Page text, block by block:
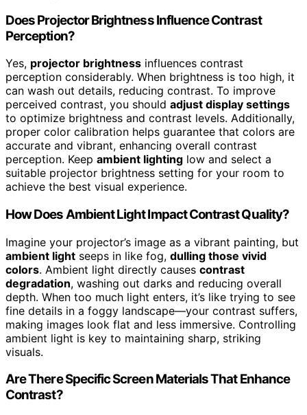
Does Projector Brightness Influence Contrast
Perception?
Yes, projector brightness influences contrast
perception considerably. When brightness is too high, it
can wash out details, reducing contrast. To improve
perceived contrast, you should adjust display settings
to optimize brightness and contrast levels. Additionally,
proper color calibration helps guarantee that colors are
accurate and vibrant, enhancing overall contrast
perception. Keep ambient lighting low and select a
suitable projector brightness setting for your room to
achieve the best visual experience.
How Does Ambient Light Impact Contrast Quality?
Imagine your projector’s image as a vibrant painting, but
ambient light seeps in like fog, dulling those vivid
colors. Ambient light directly causes contrast
degradation, washing out darks and reducing overall
depth. When too much light enters, it’s like trying to see
fine details in a foggy landscape—your contrast suffers,
making images look flat and less immersive. Controlling
ambient light is key to maintaining sharp, striking
visuals.
Are There Specific Screen Materials That Enhance
Contrast?